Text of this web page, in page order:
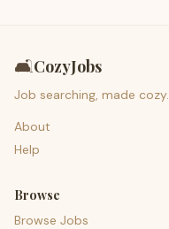
🛋️CozyJobs
Job searching, made cozy.
About
Help
Browse
Browse Jobs